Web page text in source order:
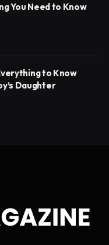
You Need to Know
to Know
Daughter